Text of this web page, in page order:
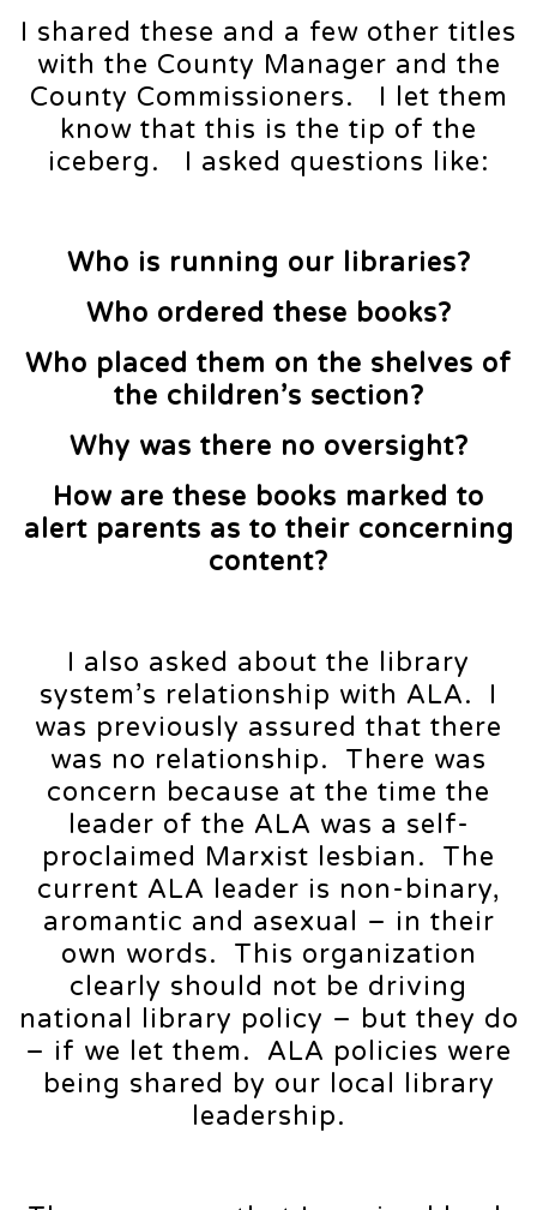
I shared these and a few other titles
with the County Manager and the
County Commissioners. I let them
know that this is the tip of the
iceberg. I asked questions like:
Who is running our libraries?
Who ordered these books?
Who placed them on the shelves of
the children’s section?
Why was there no oversight?
How are these books marked to
alert parents as to their concerning
content?
I also asked about the library
system’s relationship with ALA. I
was previously assured that there
was no relationship. There was
concern because at the time the
leader of the ALA was a self-
proclaimed Marxist lesbian. The
current ALA leader is non-binary,
aromantic and asexual – in their
own words. This organization
clearly should not be driving
national library policy – but they do
– if we let them. ALA policies were
being shared by our local library
leadership.